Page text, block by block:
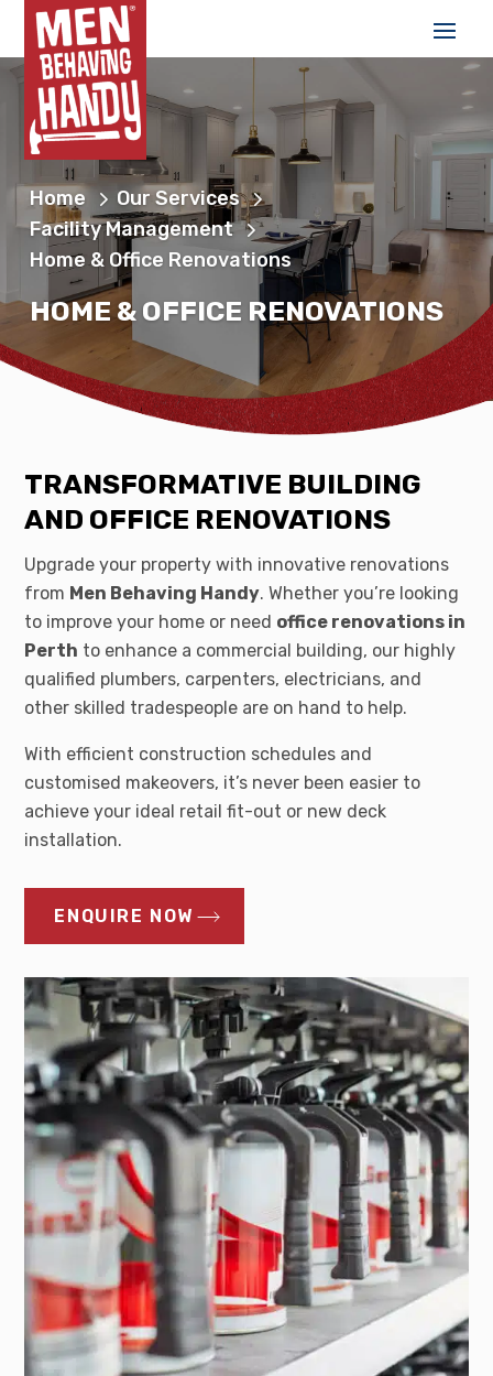
Home
Our Services
Facility Management
Home & Office Renovations
HOME & OFFICE RENOVATIONS
TRANSFORMATIVE BUILDING
AND OFFICE RENOVATIONS
Upgrade your property with innovative renovations
from Men Behaving Handy. Whether you’re looking
to improve your home or need office renovations in
Perth to enhance a commercial building, our highly
qualified plumbers, carpenters, electricians, and
other skilled tradespeople are on hand to help.
With efficient construction schedules and
customised makeovers, it’s never been easier to
achieve your ideal retail fit-out or new deck
installation.
ENQUIRE NOW